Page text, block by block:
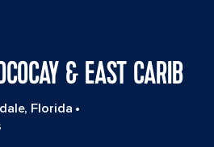
& EAST CARIB
Florida •